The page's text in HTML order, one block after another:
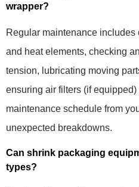
wrapper?
Regular maintenance
and heat elements, checking
tension, lubricating moving
ensuring air filters (if
maintenance schedule from
unexpected breakdowns.
Can shrink packaging
types?